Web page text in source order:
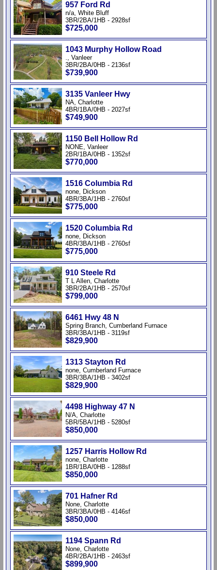
957 Ford Rd
n/a, White Bluff
3BR/2BA/1HB - 2928sf
$725,000
1043 Murphy Hollow Road
., Vanleer
3BR/2BA/0HB - 2136sf
$739,900
3135 Vanleer Hwy
NA, Charlotte
4BR/1BA/0HB - 2027sf
$749,900
1150 Bell Hollow Rd
NONE, Vanleer
2BR/1BA/0HB - 1352sf
$770,000
1516 Columbia Rd
none, Dickson
4BR/3BA/1HB - 2760sf
$775,000
1520 Columbia Rd
none, Dickson
4BR/3BA/1HB - 2760sf
$775,000
910 Steele Rd
T L Allen, Charlotte
3BR/2BA/1HB - 2570sf
$799,000
6461 Hwy 48 N
Spring Branch, Cumberland Furnace
3BR/3BA/1HB - 3119sf
$829,900
1313 Stayton Rd
none, Cumberland Furnace
3BR/3BA/1HB - 3402sf
$829,900
4498 Highway 47 N
N/A, Charlotte
5BR/5BA/1HB - 5280sf
$850,000
1257 Harris Hollow Rd
none, Charlotte
1BR/1BA/0HB - 1288sf
$850,000
701 Hafner Rd
None, Charlotte
3BR/3BA/0HB - 4146sf
$850,000
1194 Spann Rd
None, Charlotte
4BR/2BA/1HB - 2463sf
$899,900